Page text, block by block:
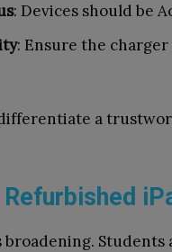
: Devices should be
: Ensure the
a
Refurbished
broadening.